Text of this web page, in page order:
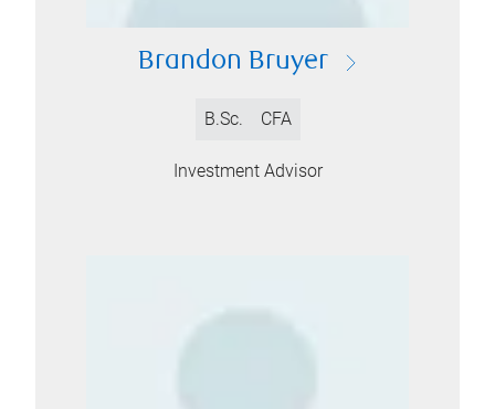
Brandon Bruyer
B.Sc. CFA
Investment Advisor